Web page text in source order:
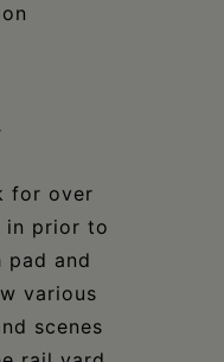
for over
in prior to
and
various
scenes